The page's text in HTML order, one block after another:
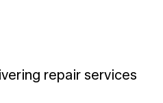
repair services